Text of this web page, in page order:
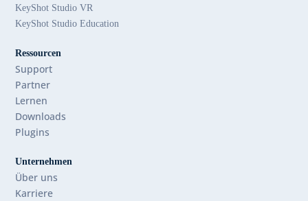
KeyShot Studio VR
KeyShot Studio Education
Ressourcen
Support
Partner
Lernen
Downloads
Plugins
Unternehmen
Über uns
Karriere